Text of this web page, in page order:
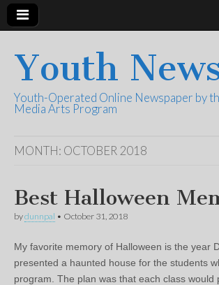
Youth
Youth-Operated Online Newspaper by
Media Arts Program
MONTH: OCTOBER 2018
Best Halloween
bydunnpal • October 31, 2018
My favorite memory of Halloween is the year
presented a haunted house for the students
program. The plan was that each class would